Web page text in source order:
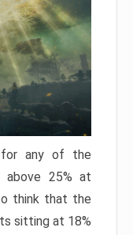
any of the
above 25% at
think that the
sitting at 18%